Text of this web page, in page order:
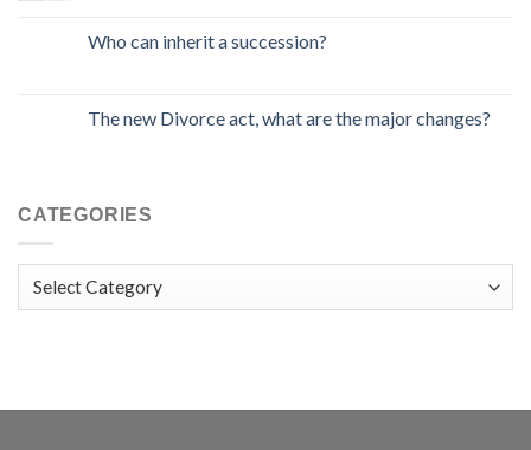
Who can inherit a succession?
The new Divorce act, what are the major changes?
CATEGORIES